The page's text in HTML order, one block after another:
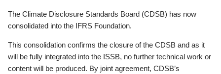
The Climate Disclosure Standards Board (CDSB) has now
consolidated into the IFRS Foundation.
This consolidation confirms the closure of the CDSB and as it
will be fully integrated into the ISSB, no further technical work or
content will be produced. By joint agreement, CDSB’s